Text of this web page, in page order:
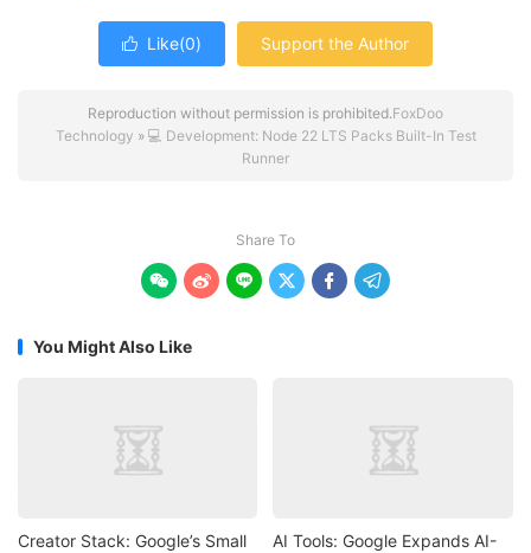
 Like(0) Support the Author
Reproduction without permission is prohibited.FoxDoo
Technology » 💻 Development: Node 22 LTS Packs Built-In Test
Runner
Share To
     
You Might Also Like
Creator Stack: Google’s Small
AI Tools: Google Expands AI-